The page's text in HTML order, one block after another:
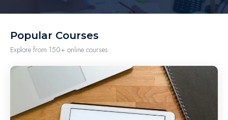
Popular Courses
Explore from 150+ online courses